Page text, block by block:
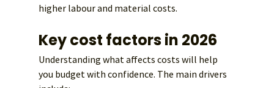
higher labour and material costs.
Key cost factors in 2026
Understanding what affects costs will help
you budget with confidence. The main drivers